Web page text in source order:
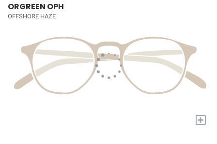
ORGREEN OPH
OFFSHORE HAZE
+